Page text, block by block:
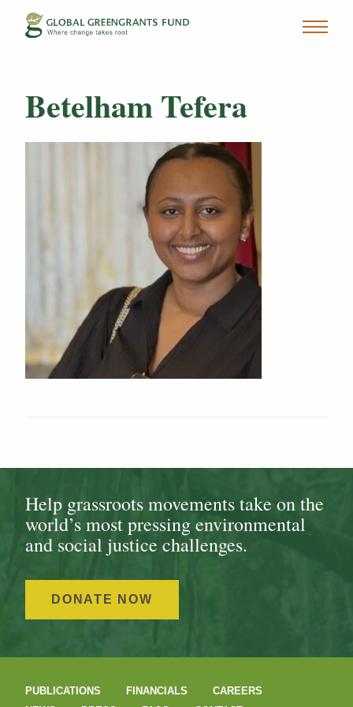
Betelham Tefera
Help grassroots movements take on the
world’s most pressing environmental
and social justice challenges.
DONATE NOW
PUBLICATIONS FINANCIALS
CAREERS